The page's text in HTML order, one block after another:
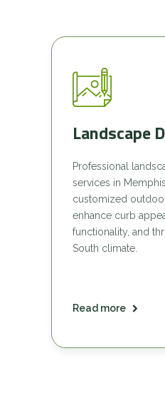
Landscape
Professional
services in
customized
enhance curb
functionality, and
South climate.
Read more